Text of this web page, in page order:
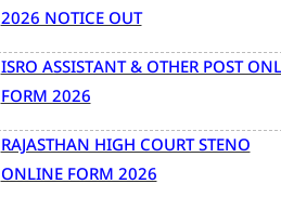
2026 NOTICE OUT
ISRO ASSISTANT & OTHER POST
FORM 2026
RAJASTHAN HIGH COURT STENO
ONLINE FORM 2026